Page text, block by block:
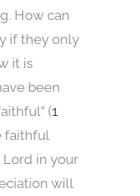
How can
if they only
it is
been
(1
faithful
in your
will